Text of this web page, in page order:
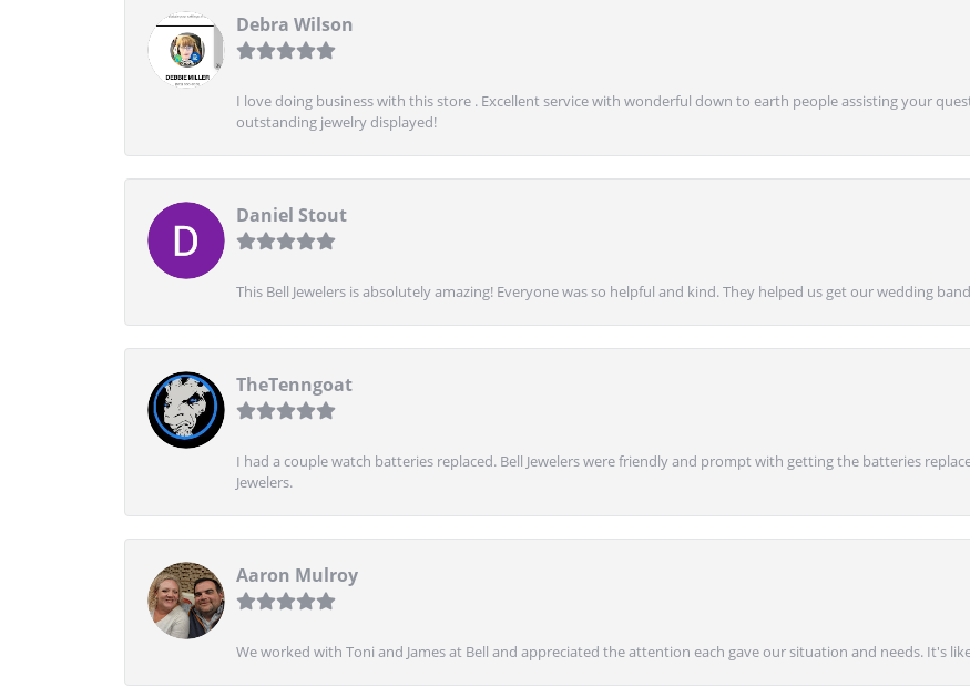
Debra Wilson
I love doing business with this store . Excellent service with wonderful down to earth people assisting your
outstanding jewelry displayed!
Daniel Stout
This Bell Jewelers is absolutely amazing! Everyone was so helpful and kind. They helped us get our wedding
TheTenngoat
I had a couple watch batteries replaced. Bell Jewelers were friendly and prompt with getting the batteries
Jewelers.
Aaron Mulroy
We worked with Toni and James at Bell and appreciated the attention each gave our situation and needs. It's